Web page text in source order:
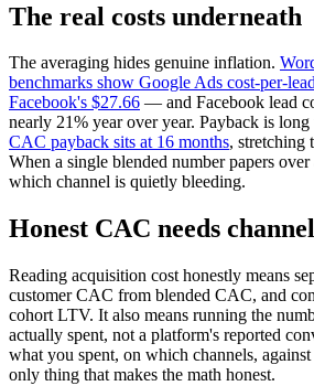
The real costs underneath
The averaging hides genuine inflation.
benchmarks show Google Ads cost-per-
Facebook's $27.66 — and Facebook lead
nearly 21% year over year. Payback is long
CAC payback sits at 16 months, stretching
When a single blended number papers
which channel is quietly bleeding.
Honest CAC needs
Reading acquisition cost honestly means
customer CAC from blended CAC, and
cohort LTV. It also means running the
actually spent, not a platform's reported
what you spent, on which channels,
only thing that makes the math honest.